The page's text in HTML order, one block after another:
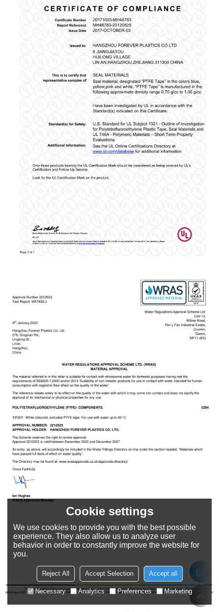
Cookie settings
We use cookies to provide you with the best possible
experience. They also allow us to analyze user
behavior in order to constantly improve the website for
you.
Reject All Accept Selection Accept all
Necessary Analytics Preferences Marketing